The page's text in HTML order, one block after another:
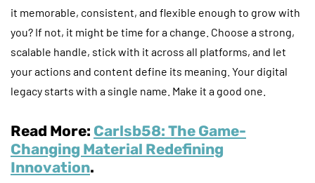
it memorable, consistent, and flexible enough to grow with
you? If not, it might be time for a change. Choose a strong,
scalable handle, stick with it across all platforms, and let
your actions and content define its meaning. Your digital
legacy starts with a single name. Make it a good one.
Read More: Carlsb58: The Game-
Changing Material Redefining
Innovation.